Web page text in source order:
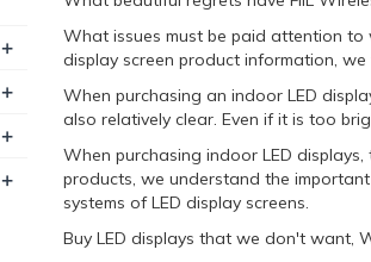
What issues must be paid attention to
display screen product information,
When purchasing an indoor LED
also relatively clear. Even if it is too
When purchasing indoor LED
products, we understand the
systems of LED display screens.
Buy LED displays that we don't want,
+
+
+
+